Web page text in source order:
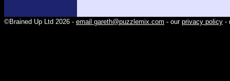
©Brained Up Ltd 2026 - email gareth@puzzlemix.com - our privacy policy -